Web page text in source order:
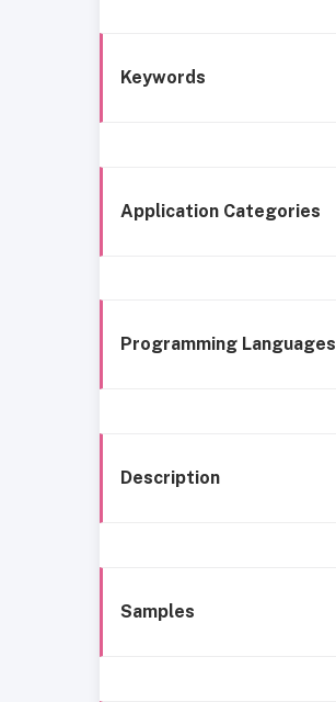
Keywords
Application Categories
Programming Languages
Description
Samples